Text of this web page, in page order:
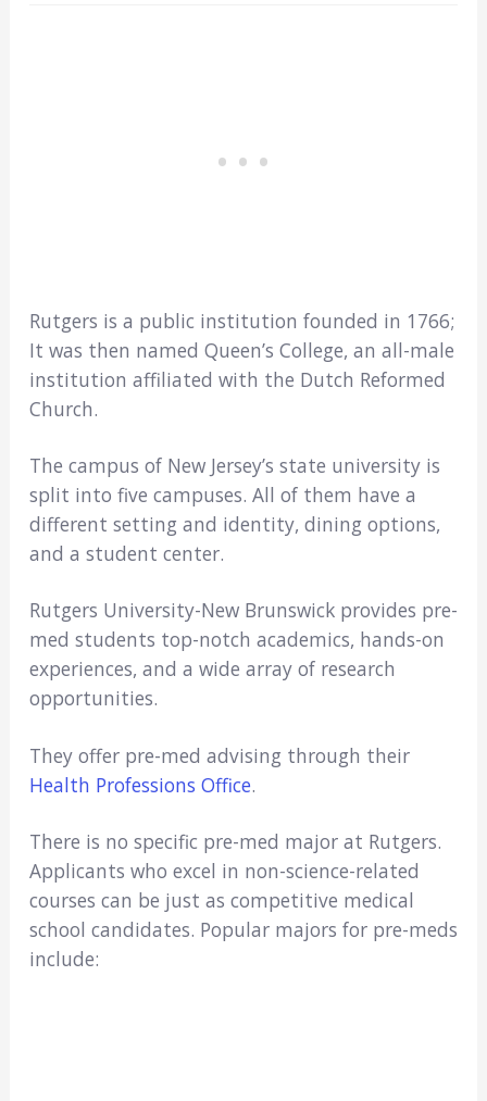
Rutgers is a public institution founded in 1766;
It was then named Queen’s College, an all-male
institution affiliated with the Dutch Reformed
Church.
The campus of New Jersey’s state university is
split into five campuses. All of them have a
different setting and identity, dining options,
and a student center.
Rutgers University-New Brunswick provides pre-
med students top-notch academics, hands-on
experiences, and a wide array of research
opportunities.
They offer pre-med advising through their
Health Professions Office.
There is no specific pre-med major at Rutgers.
Applicants who excel in non-science-related
courses can be just as competitive medical
school candidates. Popular majors for pre-meds
include: